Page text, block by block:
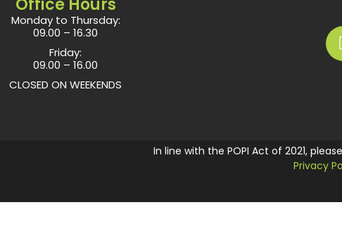
Office Hours
Monday to Thursday:
09.00 – 16.30
Friday:
09.00 – 16.00
CLOSED ON WEEKENDS
In line with the POPI Act of 2021,
Privacy